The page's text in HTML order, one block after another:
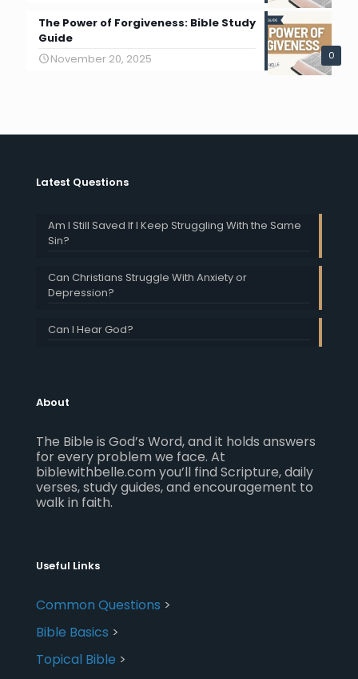
0
The Power of Forgiveness: Bible Study
Guide
November 20, 2025
Latest Questions
Am I Still Saved If I Keep Struggling With the Same
Sin?
Can Christians Struggle With Anxiety or
Depression?
Can I Hear God?
About
The Bible is God’s Word, and it holds answers
for every problem we face. At
biblewithbelle.com you’ll find Scripture, daily
verses, study guides, and encouragement to
walk in faith.
Useful Links
Common Questions >
Bible Basics >
Topical Bible >